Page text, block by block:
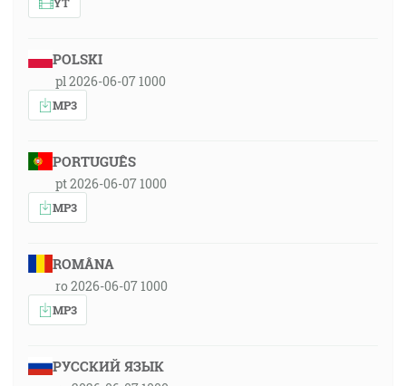
POLSKI
pl 2026-06-07 1000
MP3
PORTUGUÊS
pt 2026-06-07 1000
MP3
ROMÂNA
ro 2026-06-07 1000
MP3
РУССКИЙ ЯЗЫК